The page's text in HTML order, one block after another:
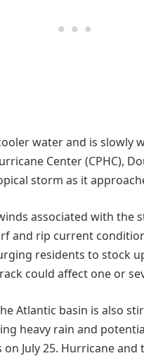
water and is slowly
Center (CPHC),
storm as it
associated with the
and rip current
residents to stock
could affect one or
Atlantic basin is also
heavy rain and
July 25. Hurricane